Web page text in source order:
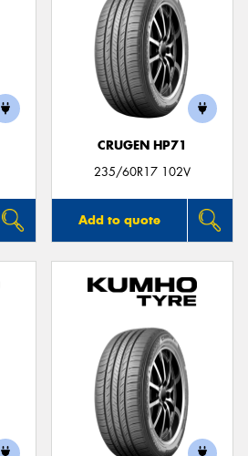
CRUGEN HP71
235/60R17 102V
Add to quote